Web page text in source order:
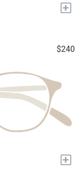
+
$240
+